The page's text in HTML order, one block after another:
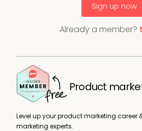
Sign up now
Already a member?
Product
Level up your product marketing career
marketing experts.